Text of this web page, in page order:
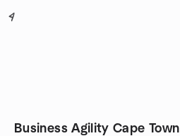
4
Business Agility Cape Town